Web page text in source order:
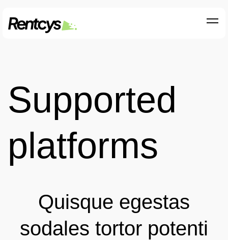
Supported
platforms
Quisque egestas
sodales tortor potenti